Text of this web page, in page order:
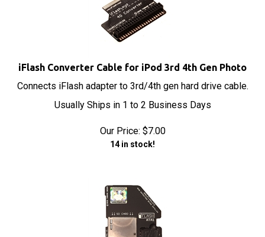
iFlash Converter Cable for iPod 3rd 4th Gen Photo
Connects iFlash adapter to 3rd/4th gen hard drive cable.
Usually Ships in 1 to 2 Business Days
Our Price: $7.00
14 in stock!